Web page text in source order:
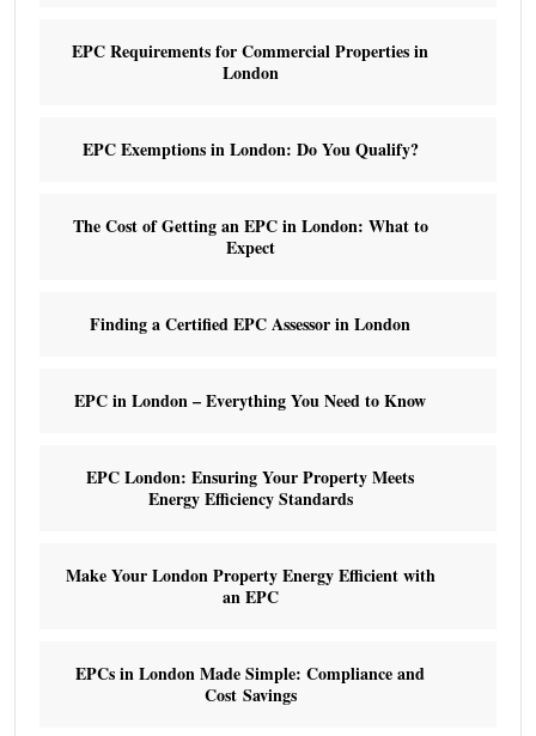
EPC Requirements for Commercial Properties in
London
EPC Exemptions in London: Do You Qualify?
The Cost of Getting an EPC in London: What to
Expect
Finding a Certified EPC Assessor in London
EPC in London – Everything You Need to Know
EPC London: Ensuring Your Property Meets
Energy Efficiency Standards
Make Your London Property Energy Efficient with
an EPC
EPCs in London Made Simple: Compliance and
Cost Savings